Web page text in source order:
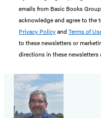
emails from Basic Books
acknowledge and agree to the
Privacy Policyand Terms of
to these newsletters or
directions in these newsletters